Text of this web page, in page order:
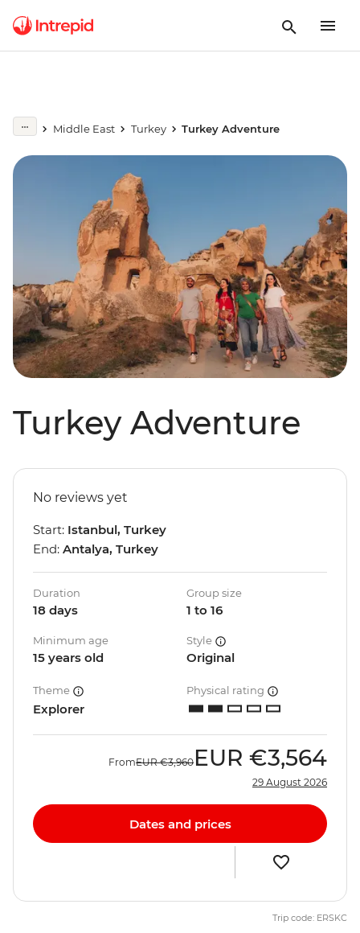
Middle East Turkey Turkey Adventure
Turkey Adventure
No reviews yet
Start: Istanbul, Turkey
End: Antalya, Turkey
Duration
18 days
Group size
1 to 16
Minimum age
15 years old
Style
Original
Theme
Explorer
Physical rating
FromEUR €3,960 EUR €3,564
29 August 2026
Dates and prices
Trip code: ERSKC